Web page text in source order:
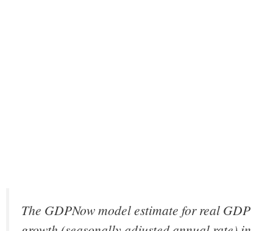
The GDPNow model estimate for real GDP